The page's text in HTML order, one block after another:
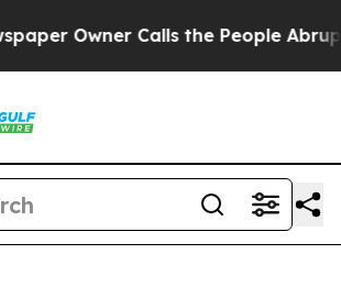
the People Abruptly Laid off